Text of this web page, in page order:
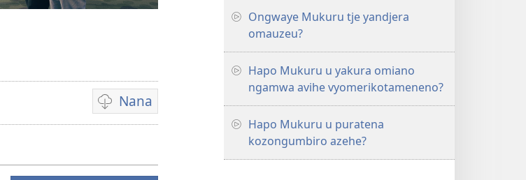
Nana
Omiano
vyokunana
morungovi
Ongwaye Mukuru tje yandjera
omauzeu?
Hapo Mukuru u yakura omiano
ngamwa avihe vyomerikotameneno?
Hapo Mukuru u puratena
kozongumbiro azehe?